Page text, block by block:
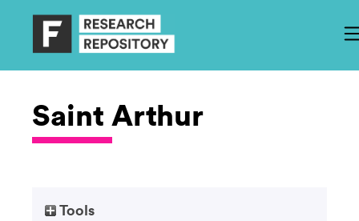
Saint Arthur
Tools